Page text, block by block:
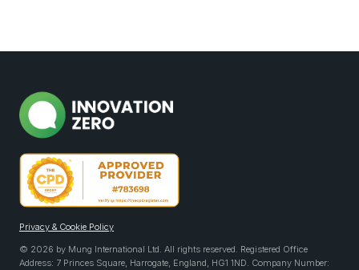
Privacy & Cookie Policy
© 2026 by Mung International Ltd. All rights reserved. Registered Office
Address: 7 Princes Square, Harrogate, England, HG1 1ND. Company Number: